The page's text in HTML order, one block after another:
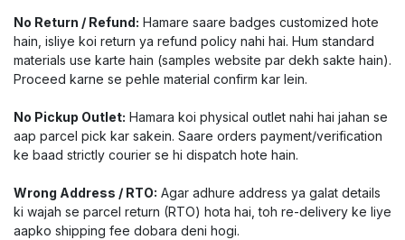
No Return / Refund: Hamare saare badges customized hote
hain, isliye koi return ya refund policy nahi hai. Hum standard
materials use karte hain (samples website par dekh sakte hain).
Proceed karne se pehle material confirm kar lein.
No Pickup Outlet: Hamara koi physical outlet nahi hai jahan se
aap parcel pick kar sakein. Saare orders payment/verification
ke baad strictly courier se hi dispatch hote hain.
Wrong Address / RTO: Agar adhure address ya galat details
ki wajah se parcel return (RTO) hota hai, toh re-delivery ke liye
aapko shipping fee dobara deni hogi.